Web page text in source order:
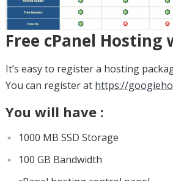
Free cPanel Hosting
It’s easy to register a hosting
You can register at https://
You will have :
1000 MB SSD Storage
100 GB Bandwidth